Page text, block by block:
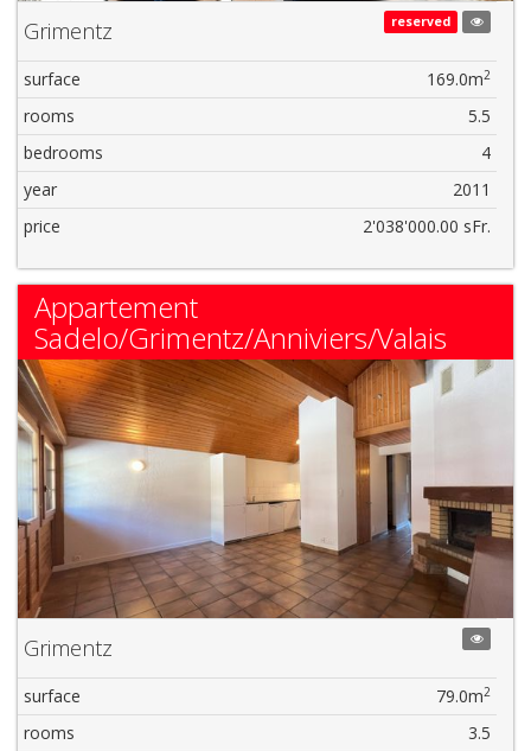
Grimentz reserved
surface 169.0m2
rooms
5.5
bedrooms
4
year
2011
price
2'038'000.00 sFr.
Appartement
Sadelo/Grimentz/Anniviers/Valais
Grimentz
surface 79.0m2
rooms
3.5